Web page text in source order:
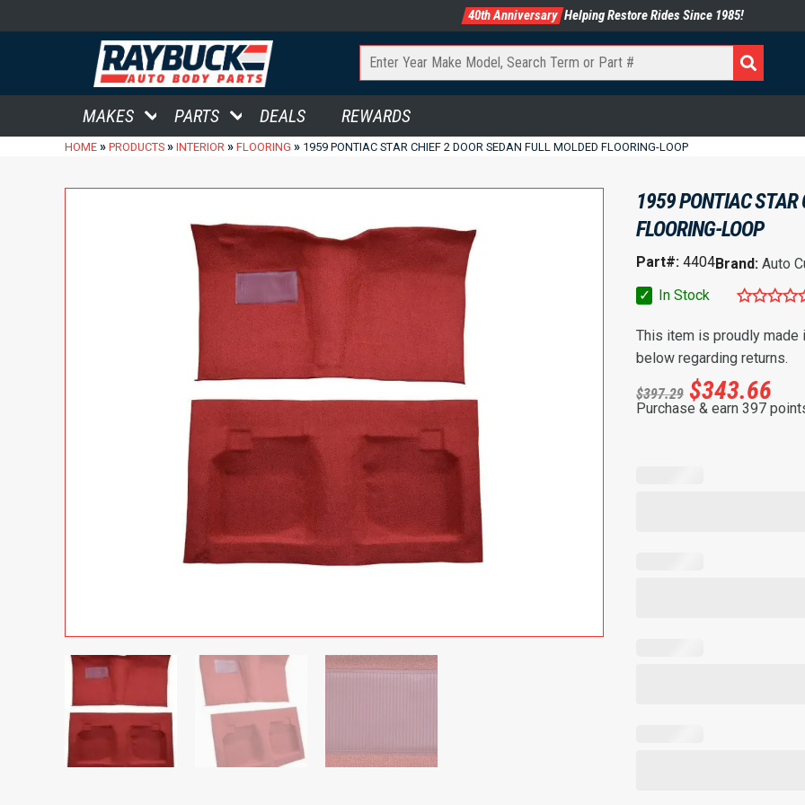
40th Anniversary Helping Restore Rides Since 1985!
MAKES PARTS DEALS REWARDS
HOME » PRODUCTS » INTERIOR » FLOORING » 1959 PONTIAC STAR CHIEF 2 DOOR SEDAN FULL MOLDED FLOORING-LOOP
1959 PONTIAC STAR
FLOORING-LOOP
Part#: 4404Brand: Auto
✓
In Stock
This item is proudly made
below regarding returns.
$397.29 $343.66
Purchase & earn 397